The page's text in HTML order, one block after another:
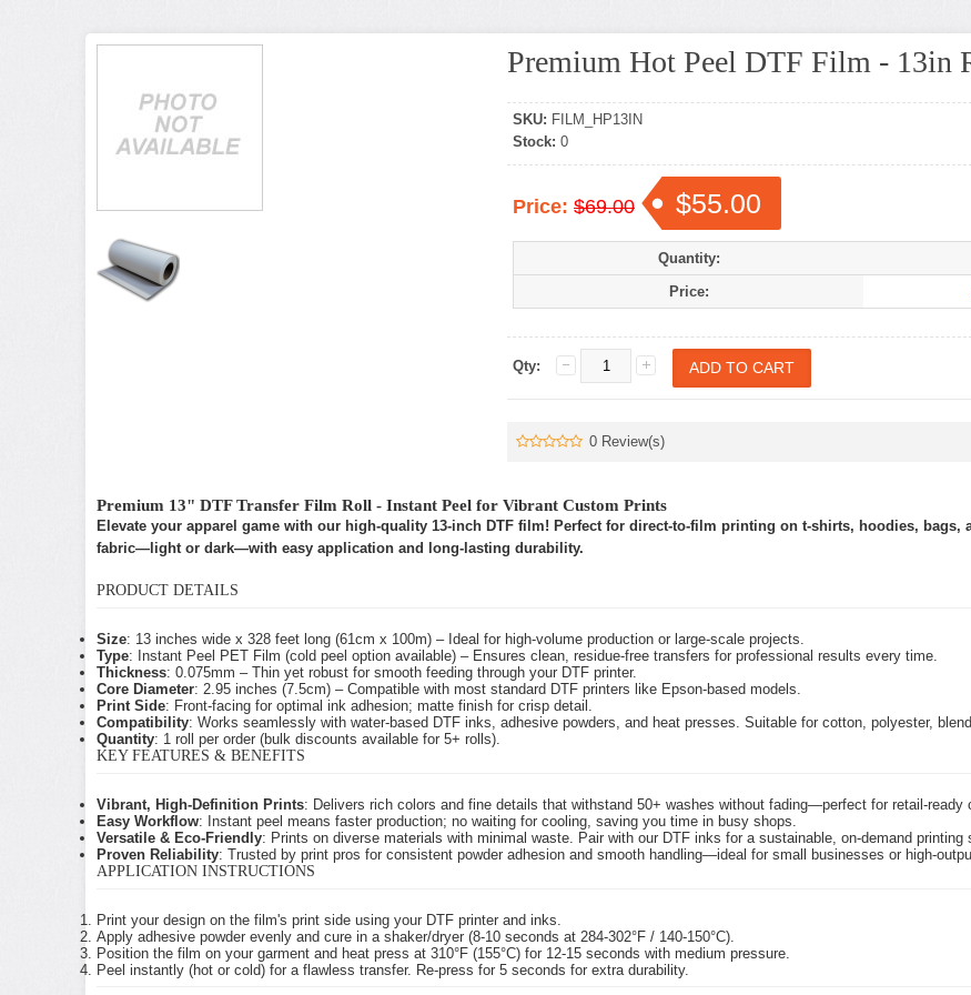
Premium Hot Peel DTF Film - 13in
SKU: FILM_HP13IN
Stock: 0
Price: $69.00 $55.00
Quantity:
Price:
Qty:
0 Review(s)
Premium 13" DTF Transfer Film Roll - Instant Peel for Vibrant Custom Prints
Elevate your apparel game with our high-quality 13-inch DTF film! Perfect for direct-to-film printing on t-shirts, hoodies,
fabric—light or dark—with easy application and long-lasting durability.
PRODUCT DETAILS
Size: 13 inches wide x 328 feet long (61cm x 100m) – Ideal for high-volume production or large-scale projects.
Type: Instant Peel PET Film (cold peel option available) – Ensures clean, residue-free transfers for professional results every time.
Thickness: 0.075mm – Thin yet robust for smooth feeding through your DTF printer.
Core Diameter: 2.95 inches (7.5cm) – Compatible with most standard DTF printers like Epson-based models.
Print Side: Front-facing for optimal ink adhesion; matte finish for crisp detail.
Compatibility: Works seamlessly with water-based DTF inks, adhesive powders, and heat presses. Suitable for cotton, polyester,
Quantity: 1 roll per order (bulk discounts available for 5+ rolls).
KEY FEATURES & BENEFITS
Vibrant, High-Definition Prints: Delivers rich colors and fine details that withstand 50+ washes without fading—perfect for retail-ready
Easy Workflow: Instant peel means faster production; no waiting for cooling, saving you time in busy shops.
Versatile & Eco-Friendly: Prints on diverse materials with minimal waste. Pair with our DTF inks for a sustainable, on-demand printing
Proven Reliability: Trusted by print pros for consistent powder adhesion and smooth handling—ideal for small businesses or high-
APPLICATION INSTRUCTIONS
Print your design on the film's print side using your DTF printer and inks.
Apply adhesive powder evenly and cure in a shaker/dryer (8-10 seconds at 284-302°F / 140-150°C).
Position the film on your garment and heat press at 310°F (155°C) for 12-15 seconds with medium pressure.
Peel instantly (hot or cold) for a flawless transfer. Re-press for 5 seconds for extra durability.